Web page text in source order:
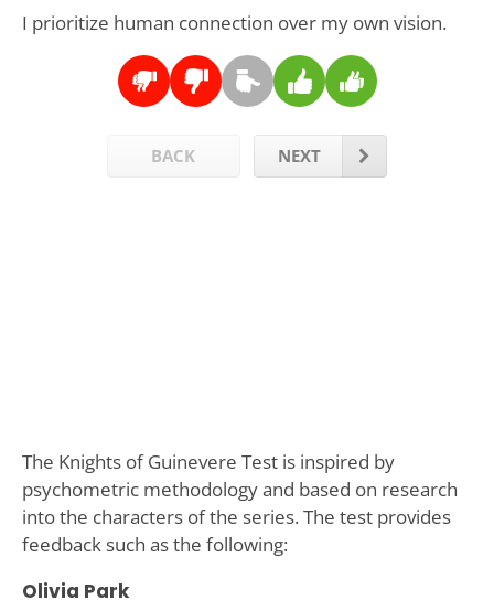
I prioritize human connection over my own vision.
BACK NEXT
The Knights of Guinevere Test is inspired by
psychometric methodology and based on research
into the characters of the series. The test provides
feedback such as the following:
Olivia Park